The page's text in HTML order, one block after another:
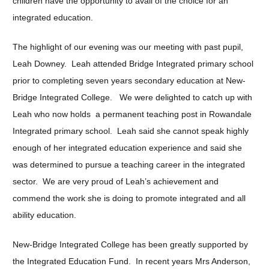
integrated education.
The highlight of our evening was our meeting with past pupil,
Leah Downey. Leah attended Bridge Integrated primary school
prior to completing seven years secondary education at New-
Bridge Integrated College. We were delighted to catch up with
Leah who now holds a permanent teaching post in Rowandale
Integrated primary school. Leah said she cannot speak highly
enough of her integrated education experience and said she
was determined to pursue a teaching career in the integrated
sector. We are very proud of Leah’s achievement and
commend the work she is doing to promote integrated and all
ability education.
New-Bridge Integrated College has been greatly supported by
the Integrated Education Fund. In recent years Mrs Anderson,